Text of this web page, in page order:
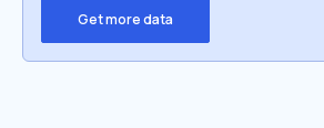
Get more data